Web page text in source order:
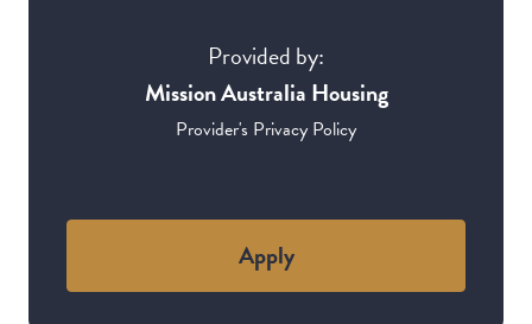
Provided by:
Mission Australia Housing
Provider's Privacy Policy
Apply